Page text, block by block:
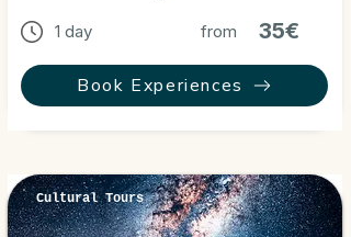
1 day from 35€
Book Experiences
Cultural Tours